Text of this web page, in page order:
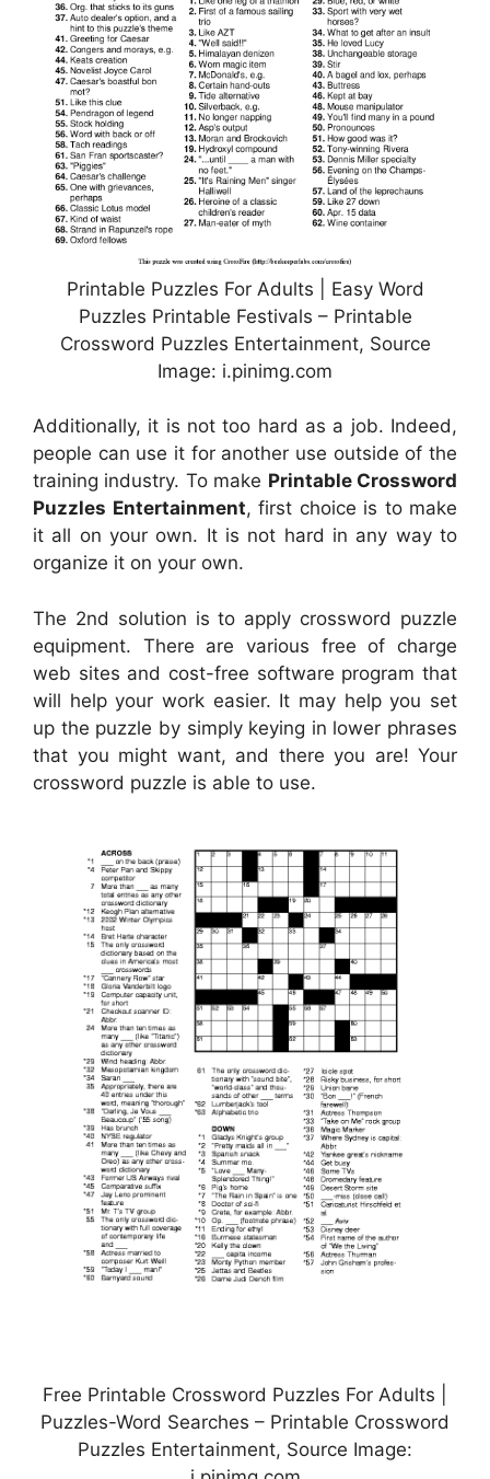
Printable Puzzles For Adults | Easy Word
Puzzles Printable Festivals – Printable
Crossword Puzzles Entertainment, Source
Image: i.pinimg.com
Additionally, it is not too hard as a job. Indeed,
people can use it for another use outside of the
training industry. To make Printable Crossword
Puzzles Entertainment, first choice is to make
it all on your own. It is not hard in any way to
organize it on your own.
The 2nd solution is to apply crossword puzzle
equipment. There are various free of charge
web sites and cost-free software program that
will help your work easier. It may help you set
up the puzzle by simply keying in lower phrases
that you might want, and there you are! Your
crossword puzzle is able to use.
Free Printable Crossword Puzzles For Adults |
Puzzles-Word Searches – Printable Crossword
Puzzles Entertainment, Source Image: